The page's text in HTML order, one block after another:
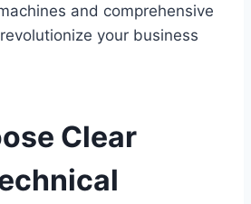
and comprehensive
your business
Clear